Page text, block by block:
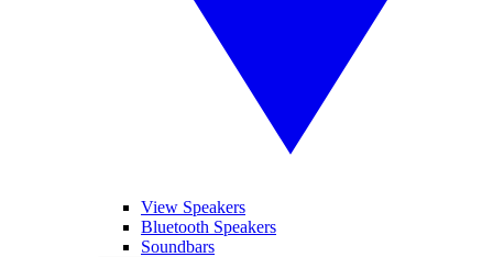
View Speakers
Bluetooth Speakers
Soundbars